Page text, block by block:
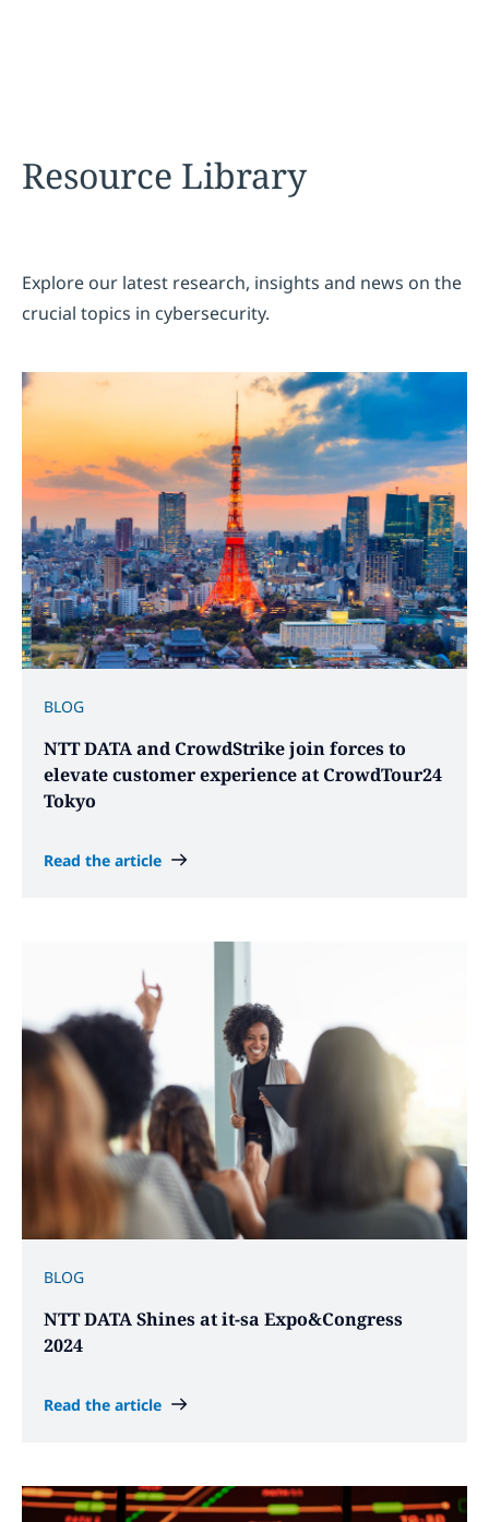
Resource Library
Explore our latest research, insights and news on the
crucial topics in cybersecurity.
BLOG
NTT DATA and CrowdStrike join forces to
elevate customer experience at CrowdTour24
Tokyo
Read the article
BLOG
NTT DATA Shines at it-sa Expo&Congress
2024
Read the article